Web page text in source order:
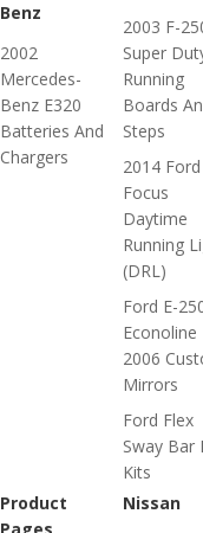
Benz
2002
Mercedes-
Benz E320
Batteries And
Chargers
2003 F-
Super
Running
Boards
Steps
2014 Ford
Focus
Daytime
Running
(DRL)
Ford E-
Econoline
2006
Mirrors
Ford Flex
Sway Bar
Kits
Product
Nissan